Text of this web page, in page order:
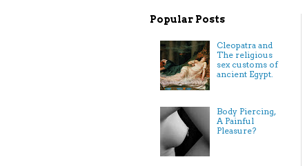
Popular Posts
Cleopatra and
The religious
sex customs of
ancient Egypt.
Body Piercing,
A Painful
Pleasure?